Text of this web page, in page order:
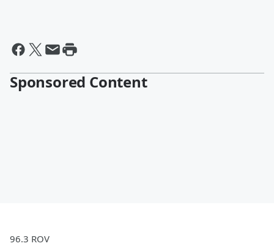
Sponsored Content
96.3 ROV